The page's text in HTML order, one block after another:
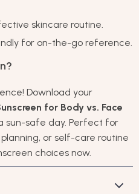
skincare routine.
for on-the-go reference.
Download your
for Body vs. Face
sun-safe day. Perfect for
or self-care routine
choices now.